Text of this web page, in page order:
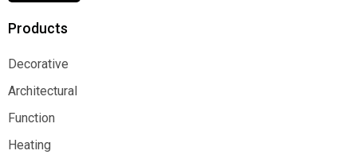
Products
Decorative
Decorative
Architectural
Architectural
Function
Function
Heating